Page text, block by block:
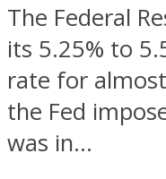
The Federal
its 5.25% to
rate for
the Fed
was in...